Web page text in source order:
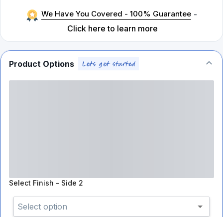
We Have You Covered - 100% Guarantee -
Click here to learn more
Product Options
Select Finish - Side 2
Select option